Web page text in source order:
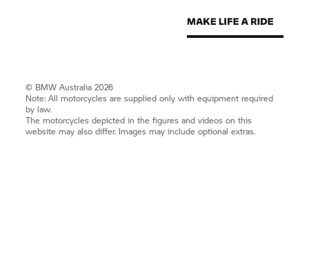
© BMW Australia 2026
Note: All motorcycles are supplied only with equipment required
by law.
The motorcycles depicted in the figures and videos on this
website may also differ. Images may include optional extras.